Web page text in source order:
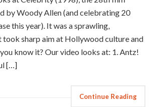
by Woody Allen (and celebrating 20
this year). It was a sprawling,
sharp aim at Hollywood culture and
know it? Our video looks at: 1. Antz!
[…]
Continue Reading